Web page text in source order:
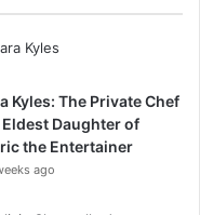
Kyles: The Private Chef
Daughter of
the Entertainer
ago